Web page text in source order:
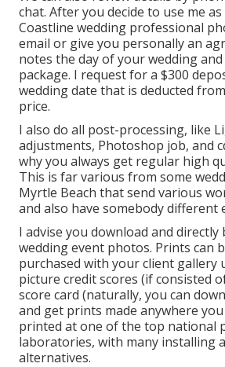
chat. After you decide to use me
Coastline wedding professional
email or give you personally an
notes the day of your wedding
package. I request for a $300
wedding date that is deducted
price.
I also do all post-processing, like
adjustments, Photoshop job, and
why you always get regular high
This is far various from some
Myrtle Beach that send various
and also have somebody different
I advise you download and directly
wedding event photos. Prints can
purchased with your client gallery
picture credit scores (if consisted
score card (naturally, you can
and get prints made anywhere
printed at one of the top national
laboratories, with many installing
alternatives.